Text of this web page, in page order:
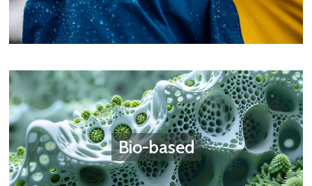
Bio-based